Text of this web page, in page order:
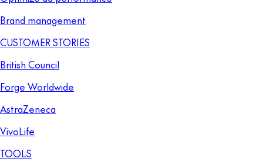
Brand management
CUSTOMER STORIES
British Council
Forge Worldwide
AstraZeneca
VivoLife
TOOLS